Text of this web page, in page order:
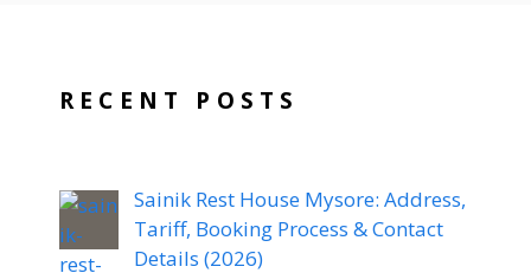
RECENT POSTS
Sainik Rest House Mysore: Address,
Tariff, Booking Process & Contact
Details (2026)